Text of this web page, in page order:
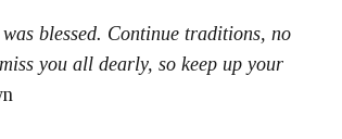
blessed. Continue traditions, no
you all dearly, so keep up your